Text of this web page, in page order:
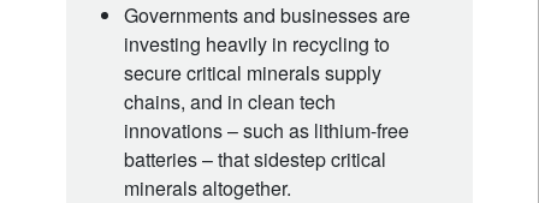
Governments and businesses are
investing heavily in recycling to
secure critical minerals supply
chains, and in clean tech
innovations – such as lithium-free
batteries – that sidestep critical
minerals altogether.